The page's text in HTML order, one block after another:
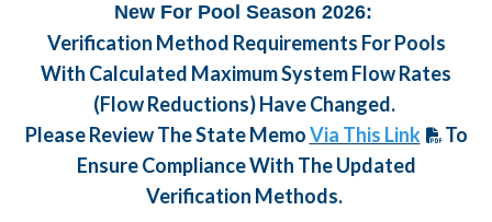
New For Pool Season 2026:
Verification Method Requirements For Pools
With Calculated Maximum System Flow Rates
(flow Reductions) Have Changed.
Please Review The State MemoVia This Link
To
Ensure Compliance With The Updated
Verification Methods.